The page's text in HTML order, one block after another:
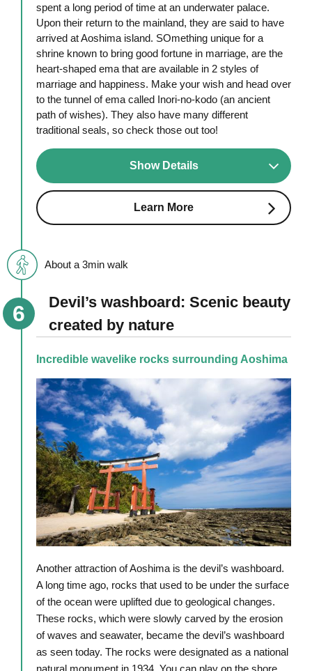
spent a long period of time at an underwater palace.
Upon their return to the mainland, they are said to have
arrived at Aoshima island. SOmething unique for a
shrine known to bring good fortune in marriage, are the
heart-shaped ema that are available in 2 styles of
marriage and happiness. Make your wish and head over
to the tunnel of ema called Inori-no-kodo (an ancient
path of wishes). They also have many different
traditional seals, so check those out too!
Show Details
Learn More
About a 3min walk
Devil’s washboard: Scenic beauty
created by nature
Incredible wavelike rocks surrounding Aoshima
Another attraction of Aoshima is the devil’s washboard.
A long time ago, rocks that used to be under the surface
of the ocean were uplifted due to geological changes.
These rocks, which were slowly carved by the erosion
of waves and seawater, became the devil’s washboard
as seen today. The rocks were designated as a national